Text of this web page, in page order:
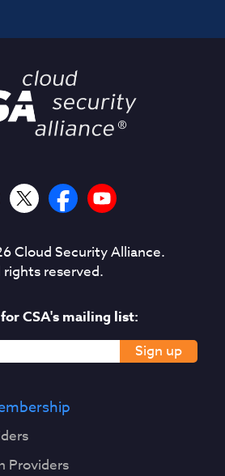
Cloud Security Alliance.
rights reserved.
CSA's mailing list:
Sign up
Providers